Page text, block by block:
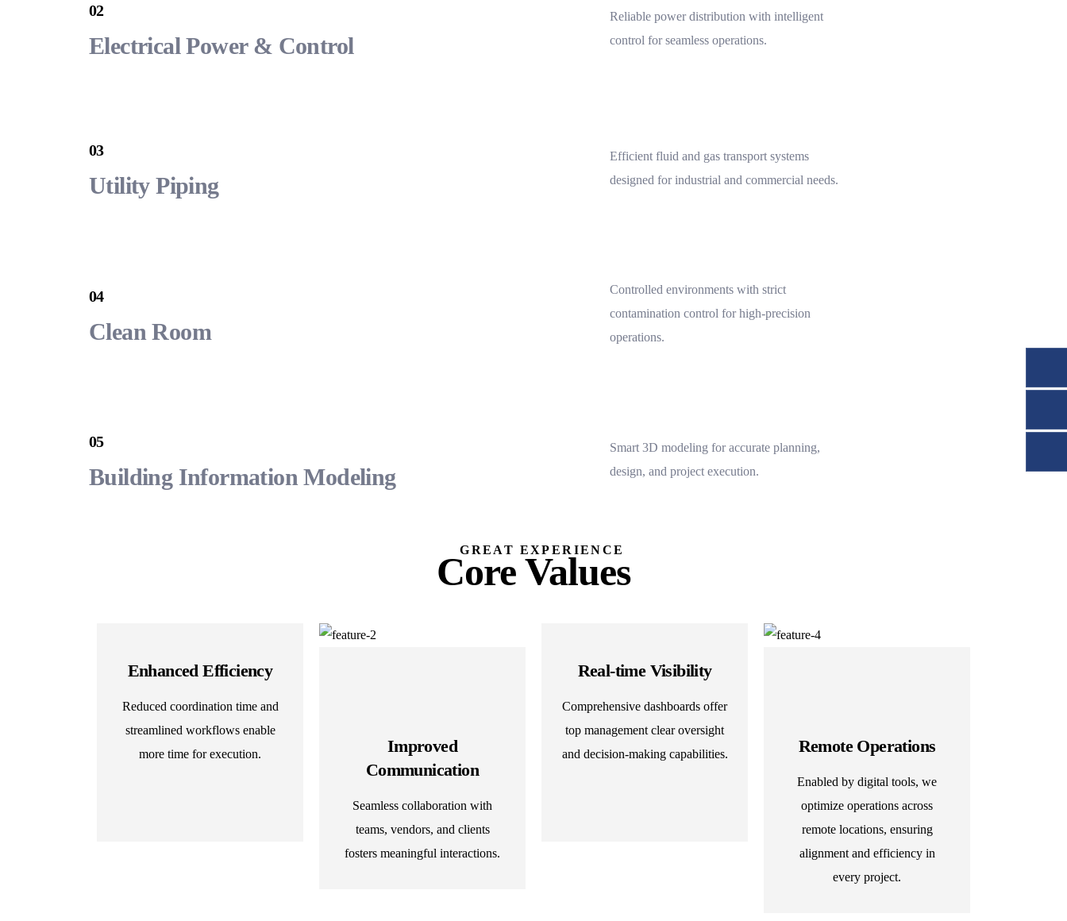
02
Electrical Power & Control
Reliable power distribution with intelligent
control for seamless operations.
03
Utility Piping
Efficient fluid and gas transport systems
designed for industrial and commercial needs.
04
Clean Room
Controlled environments with strict
contamination control for high-precision
operations.
05
Building Information Modeling
Smart 3D modeling for accurate planning,
design, and project execution.
GREAT EXPERIENCE
Core Values
Enhanced Efficiency
Reduced coordination time and
streamlined workflows enable
more time for execution.
Improved
Communication
Seamless collaboration with
teams, vendors, and clients
fosters meaningful interactions.
Real-time Visibility
Comprehensive dashboards offer
top management clear oversight
and decision-making capabilities.
Remote Operations
Enabled by digital tools, we
optimize operations across
remote locations, ensuring
alignment and efficiency in
every project.